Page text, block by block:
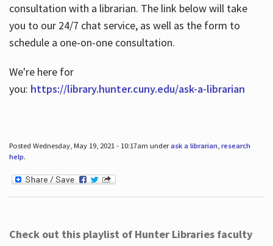
consultation with a librarian. The link below will take
you to our 24/7 chat service, as well as the form to
schedule a one-on-one consultation.
We're here for
you: https://library.hunter.cuny.edu/ask-a-librarian
Posted Wednesday, May 19, 2021 - 10:17am underask a librarian, research
help.
Check out this playlist of Hunter Libraries faculty